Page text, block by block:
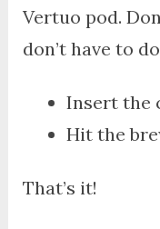
Vertuo pod.
don’t have to
Insert the
Hit the
That’s it!